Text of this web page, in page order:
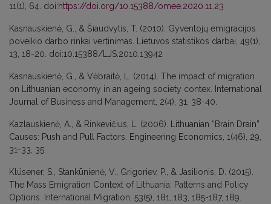
11(1), 64. doi:https://doi.org/10.15388/omee.2020.11.23
Kasnauskienė, G., & Šiaudvytis, T. (2010). Gyventojų emigracijos
poveikio darbo rinkai vertinimas. Lietuvos statistikos darbai, 49(1),
13, 18-20. doi:10.15388/LJS.2010.13942
Kasnauskienė, G., & Vėbraitė, L. (2014). The impact of migration
on Lithuanian economy in an ageing society contex. International
Journal of Business and Management, 2(4), 31, 38-40.
Kazlauskienė, A., & Rinkevičius, L. (2006). Lithuanian “Brain Drain”
Causes: Push and Pull Factors. Engineering Economics, 1(46), 29,
31-33, 35.
Klüsener, S., Stankūnienė, V., Grigoriev, P., & Jasilionis, D. (2015).
The Mass Emigration Context of Lithuania: Patterns and Policy
Options. International Migration, 53(5), 181, 183, 185-187, 189.